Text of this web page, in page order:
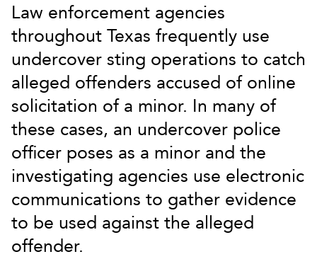
Law enforcement agencies
throughout Texas frequently use
undercover sting operations to catch
alleged offenders accused of online
solicitation of a minor. In many of
these cases, an undercover police
officer poses as a minor and the
investigating agencies use electronic
communications to gather evidence
to be used against the alleged
offender.